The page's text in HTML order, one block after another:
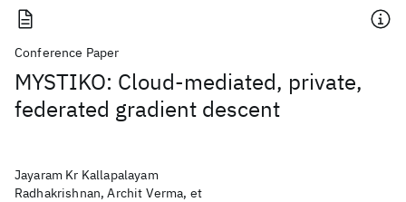
Conference Paper
MYSTIKO: Cloud-mediated, private,
federated gradient descent
Jayaram Kr Kallapalayam
Radhakrishnan, Archit Verma, et